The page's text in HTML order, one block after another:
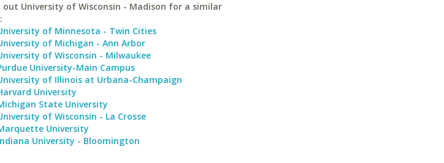
out University of Wisconsin - Madison for a similar
of Minnesota - Twin Cities
of Michigan - Ann Arbor
of Wisconsin - Milwaukee
University-Main Campus
of Illinois at Urbana-Champaign
University
State University
of Wisconsin - La Crosse
University
University - Bloomington